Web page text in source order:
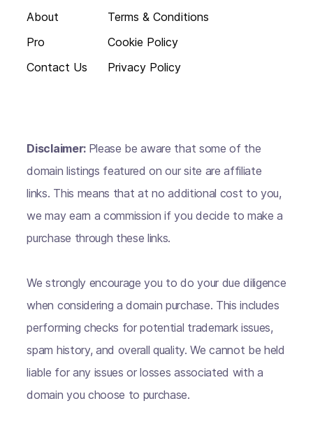
About
Pro
Contact Us
Terms & Conditions
Cookie Policy
Privacy Policy
Disclaimer: Please be aware that some of the
domain listings featured on our site are affiliate
links. This means that at no additional cost to you,
we may earn a commission if you decide to make a
purchase through these links.
We strongly encourage you to do your due diligence
when considering a domain purchase. This includes
performing checks for potential trademark issues,
spam history, and overall quality. We cannot be held
liable for any issues or losses associated with a
domain you choose to purchase.